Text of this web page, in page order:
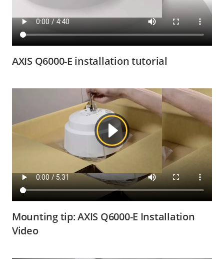
AXIS Q6000-E installation tutorial
Mounting tip: AXIS Q6000-E Installation
Video